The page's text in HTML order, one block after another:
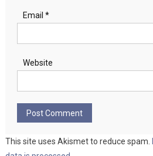
Email *
Website
This site uses Akismet to reduce spam.